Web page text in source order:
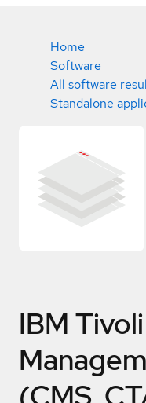
Home
Software
All software
Standalone
IBM